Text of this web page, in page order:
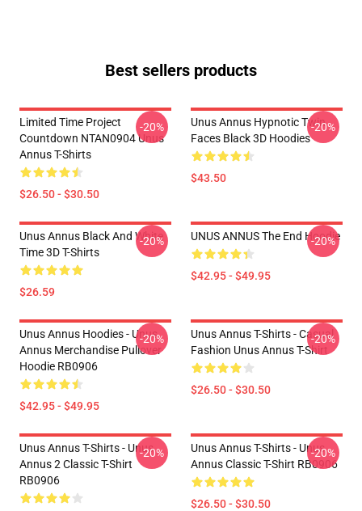
Best sellers products
Limited Time Project
Countdown NTAN0904 Unus
Annus T-Shirts
$26.50 - $30.50
-20%
Unus Annus Hypnotic Twin
Faces Black 3D Hoodies
$43.50
-20%
Unus Annus Black And White
Time 3D T-Shirts
$26.59
-20% UNUS ANNUS The End Hoodie
$42.95 - $49.95
-20%
Unus Annus Hoodies - Unus
Annus Merchandise Pullover
Hoodie RB0906
$42.95 - $49.95
-20%
Unus Annus T-Shirts - Casual
Fashion Unus Annus T-Shirt
$26.50 - $30.50
-20%
Unus Annus T-Shirts - Unus
Annus 2 Classic T-Shirt
RB0906
-20%
Unus Annus T-Shirts - Unus
Annus Classic T-Shirt RB0906
$26.50 - $30.50
-20%